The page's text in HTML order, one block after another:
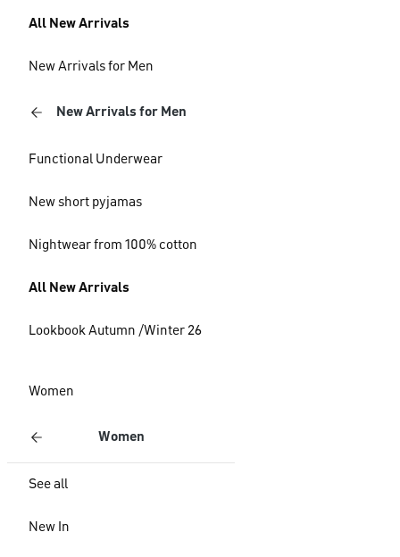
All New Arrivals
New Arrivals for Men
New Arrivals for Men
Functional Underwear
New short pyjamas
Nightwear from 100% cotton
All New Arrivals
Lookbook Autumn /Winter 26
Women
Women
See all
New In